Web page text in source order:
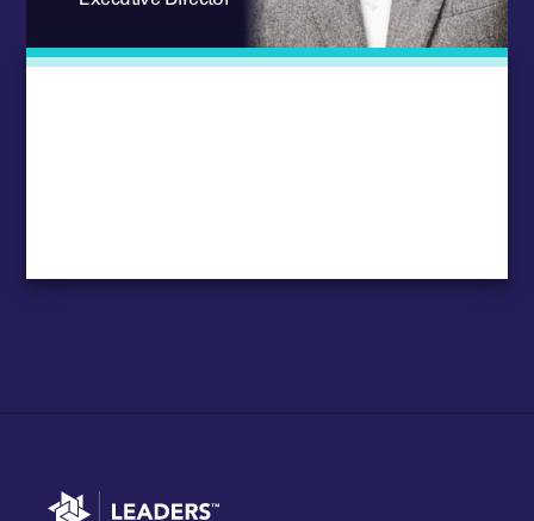
Go to home